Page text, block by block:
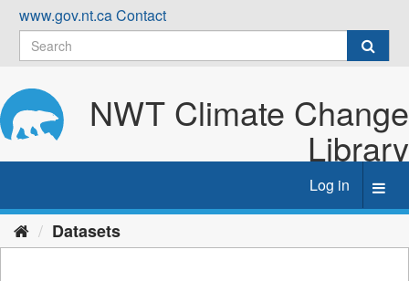
Skip
content
www.gov.nt.caContact
NWT Climate Change
Library
Log in
Datasets